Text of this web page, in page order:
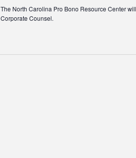
The North Carolina Pro Bono Resource Center
Corporate Counsel.